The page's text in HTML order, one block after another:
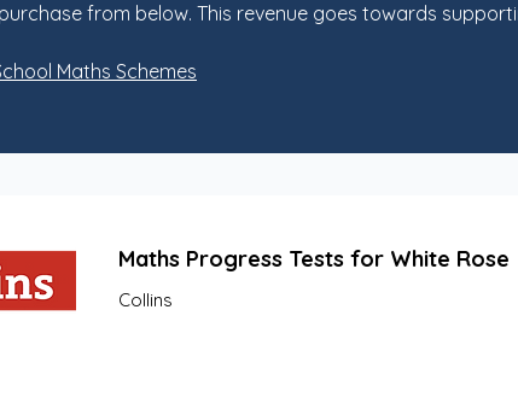
from below. This revenue goes towards
Maths Schemes
Maths Progress Tests for White Rose
Collins